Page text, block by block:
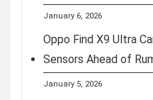
January 6, 2026
Oppo Find X9 Ultra
Sensors Ahead of
January 5, 2026